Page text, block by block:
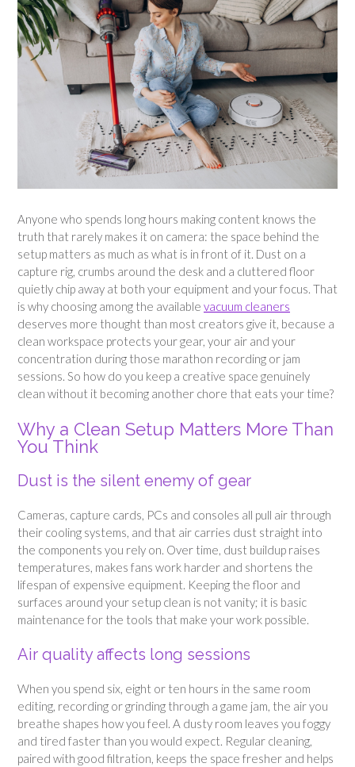
Anyone who spends long hours making content knows the
truth that rarely makes it on camera: the space behind the
setup matters as much as what is in front of it. Dust on a
capture rig, crumbs around the desk and a cluttered floor
quietly chip away at both your equipment and your focus. That
is why choosing among the available vacuum cleaners
deserves more thought than most creators give it, because a
clean workspace protects your gear, your air and your
concentration during those marathon recording or jam
sessions. So how do you keep a creative space genuinely
clean without it becoming another chore that eats your time?
Why a Clean Setup Matters More Than
You Think
Dust is the silent enemy of gear
Cameras, capture cards, PCs and consoles all pull air through
their cooling systems, and that air carries dust straight into
the components you rely on. Over time, dust buildup raises
temperatures, makes fans work harder and shortens the
lifespan of expensive equipment. Keeping the floor and
surfaces around your setup clean is not vanity; it is basic
maintenance for the tools that make your work possible.
Air quality affects long sessions
When you spend six, eight or ten hours in the same room
editing, recording or grinding through a game jam, the air you
breathe shapes how you feel. A dusty room leaves you foggy
and tired faster than you would expect. Regular cleaning,
paired with good filtration, keeps the space fresher and helps